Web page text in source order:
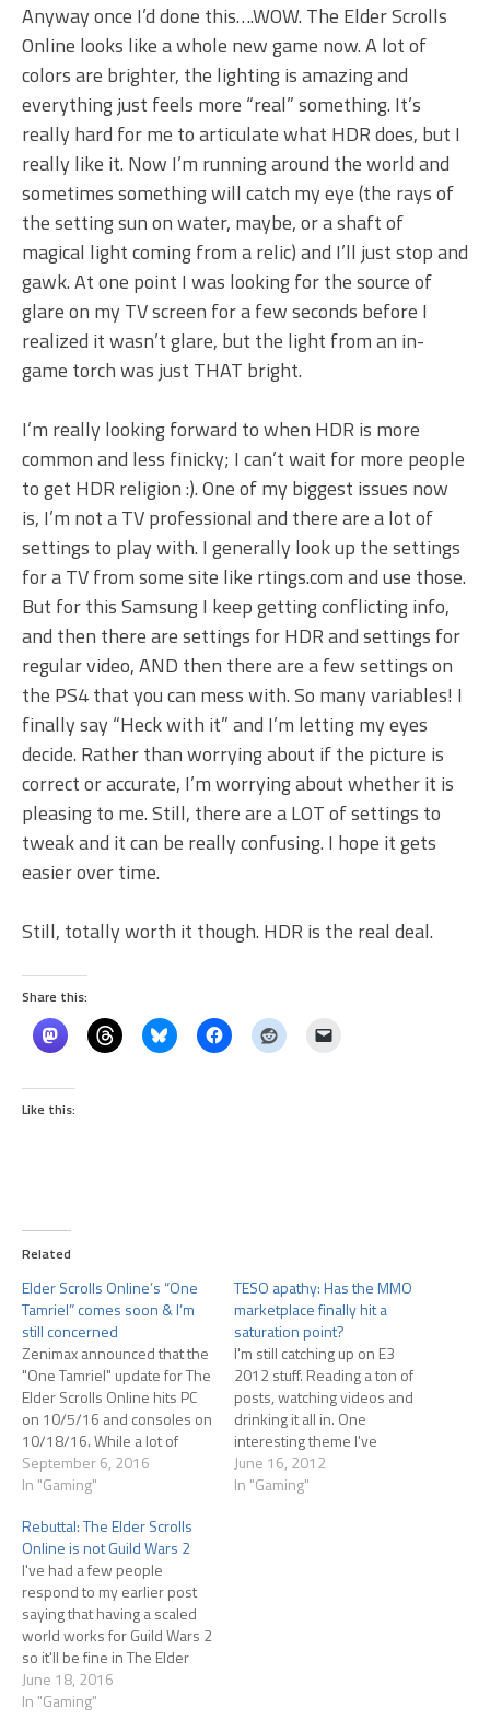
Anyway once I’d done this….WOW. The Elder Scrolls
Online looks like a whole new game now. A lot of
colors are brighter, the lighting is amazing and
everything just feels more “real” something. It’s
really hard for me to articulate what HDR does, but I
really like it. Now I’m running around the world and
sometimes something will catch my eye (the rays of
the setting sun on water, maybe, or a shaft of
magical light coming from a relic) and I’ll just stop and
gawk. At one point I was looking for the source of
glare on my TV screen for a few seconds before I
realized it wasn’t glare, but the light from an in-
game torch was just THAT bright.
I’m really looking forward to when HDR is more
common and less finicky; I can’t wait for more people
to get HDR religion :). One of my biggest issues now
is, I’m not a TV professional and there are a lot of
settings to play with. I generally look up the settings
for a TV from some site like rtings.com and use those.
But for this Samsung I keep getting conflicting info,
and then there are settings for HDR and settings for
regular video, AND then there are a few settings on
the PS4 that you can mess with. So many variables! I
finally say “Heck with it” and I’m letting my eyes
decide. Rather than worrying about if the picture is
correct or accurate, I’m worrying about whether it is
pleasing to me. Still, there are a LOT of settings to
tweak and it can be really confusing. I hope it gets
easier over time.
Still, totally worth it though. HDR is the real deal.
Share this:
Like this:
Related
Elder Scrolls Online’s “One
Tamriel” comes soon & I’m
still concerned
Zenimax announced that the
"One Tamriel" update for The
Elder Scrolls Online hits PC
on 10/5/16 and consoles on
10/18/16. While a lot of
people are excited about the
update, I'm a bit more
about this and had some
people disagree with me,
pointing at Guild…
September 6, 2016
In "Gaming"
TESO apathy: Has the MMO
marketplace finally hit a
saturation point?
I'm still catching up on E3
2012 stuff. Reading a ton of
posts, watching videos and
drinking it all in. One
interesting theme I've
plucked out of this huge
mass of content (almost all of
June 16, 2012
In "Gaming"
Rebuttal: The Elder Scrolls
Online is not Guild Wars 2
I've had a few people
respond to my earlier post
saying that having a scaled
world works for Guild Wars 2
so it'll be fine in The Elder
Scrolls Online. I'm not so
sure, for two main reasons.
June 18, 2016
In "Gaming"